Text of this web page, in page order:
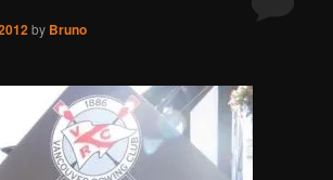
by Bruno